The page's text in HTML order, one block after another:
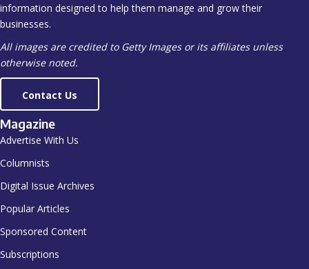
information designed to help them manage and grow their
businesses.
All images are credited to Getty Images or its affiliates unless
otherwise noted.
Contact Us
Magazine
Advertise With Us
Columnists
Digital Issue Archives
Popular Articles
Sponsored Content
Subscriptions